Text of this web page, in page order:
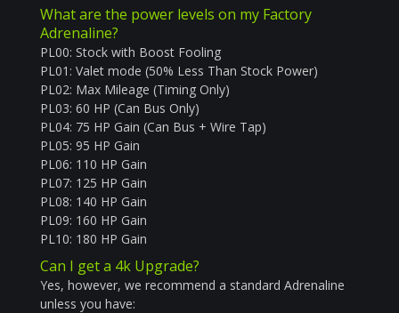
What are the power levels on my Factory
Adrenaline?
PL00: Stock with Boost Fooling
PL01: Valet mode (50% Less Than Stock Power)
PL02: Max Mileage (Timing Only)
PL03: 60 HP (Can Bus Only)
PL04: 75 HP Gain (Can Bus + Wire Tap)
PL05: 95 HP Gain
PL06: 110 HP Gain
PL07: 125 HP Gain
PL08: 140 HP Gain
PL09: 160 HP Gain
PL10: 180 HP Gain
Can I get a 4k Upgrade?
Yes, however, we recommend a standard Adrenaline
unless you have: